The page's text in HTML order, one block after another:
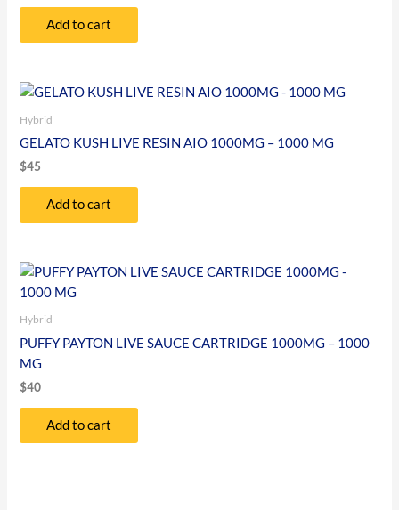
Add to cart
Hybrid
GELATO KUSH LIVE RESIN AIO 1000MG – 1000 MG
$45
Add to cart
Hybrid
PUFFY PAYTON LIVE SAUCE CARTRIDGE 1000MG – 1000
MG
$40
Add to cart